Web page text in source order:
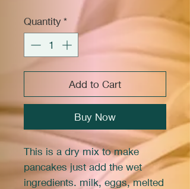
Quantity*
Add to Cart
Buy Now
This is a dry mix to make
pancakes just add the wet
ingredients. milk, eggs, melted